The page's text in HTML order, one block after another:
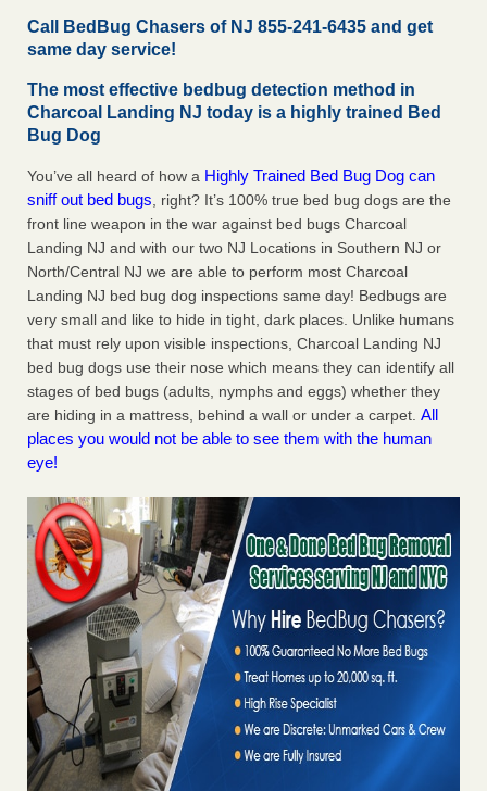
Seniors allege repeated bedbug infestations at subsidized
Downtown Sacramento apartments - Abridged – PBS KVIE
Downtown Sacramento apartments Abridged – PBS KVIE
...Read More
Charleston ranks 18th in the nation for bed bugs - WOWK 13
News
Charleston ranks 18th in the nation for bed bugs WOWK
13 News...Read More
Call BedBug Chasers of NJ 855-241-6435 and get
same day service!
The most effective bedbug detection method in
Charcoal Landing NJ today is a highly trained Bed
Bug Dog
You’ve all heard of how a Highly Trained Bed Bug Dog can
sniff out bed bugs, right? It’s 100% true bed bug dogs are the
front line weapon in the war against bed bugs Charcoal
Landing NJ and with our two NJ Locations in Southern NJ or
North/Central NJ we are able to perform most Charcoal
Landing NJ bed bug dog inspections same day! Bedbugs are
very small and like to hide in tight, dark places. Unlike humans
that must rely upon visible inspections, Charcoal Landing NJ
bed bug dogs use their nose which means they can identify all
stages of bed bugs (adults, nymphs and eggs) whether they
are hiding in a mattress, behind a wall or under a carpet. All
places you would not be able to see them with the human
eye!